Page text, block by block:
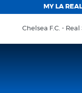
MY LA REAL
Chelsea F.C. Real